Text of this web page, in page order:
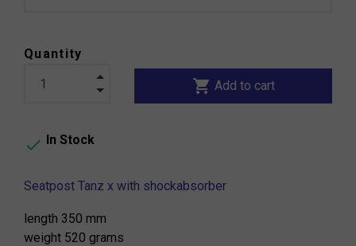
Quantity
shopping_cart Add to cart
 In Stock
Seatpost Tanz x with shockabsorber
length 350 mm
weight 520 grams